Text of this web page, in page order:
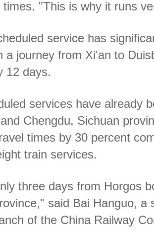
times. "This is why it runs
service has
a journey from Xi'an to
12 days.
services have already
Chengdu, Sichuan
times by 30 percent
train services.
three days from Horgos
said Bai Hanguo, a
of the China Railway